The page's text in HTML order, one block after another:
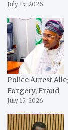
July 15, 2026
Police Arrest
Forgery, Fraud
July 15, 2026